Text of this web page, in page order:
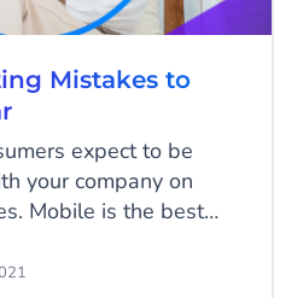
Mistakes to
expect to be
your company on
Mobile is the best
We’ll take you